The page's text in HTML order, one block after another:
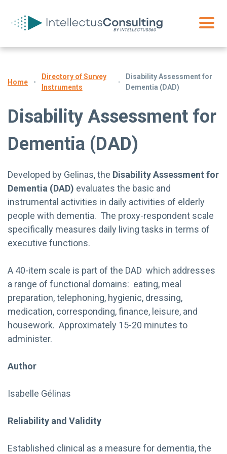
Home
Directory of Survey
Instruments
Disability Assessment for
Dementia (DAD)
Disability Assessment for
Dementia (DAD)
Developed by Gelinas, the Disability Assessment for
Dementia (DAD) evaluates the basic and
instrumental activities in daily activities of elderly
people with dementia. The proxy-respondent scale
specifically measures daily living tasks in terms of
executive functions.
A 40-item scale is part of the DAD which addresses
a range of functional domains: eating, meal
preparation, telephoning, hygienic, dressing,
medication, corresponding, finance, leisure, and
housework. Approximately 15-20 minutes to
administer.
Author
Isabelle Gélinas
Reliability and Validity
Established clinical as a measure for dementia, the